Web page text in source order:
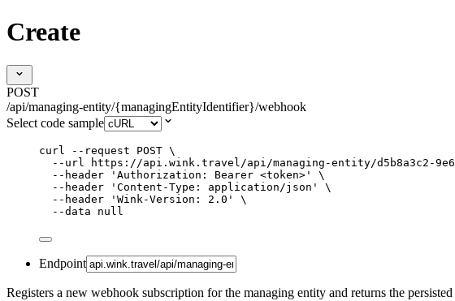
Create
POST
/api/managing-entity/{managingEntityIdentifier}/webhook
Select code sample
curl --request POST \
--url
https://api.wink.travel/api/managing-entity/d5b8a3c2-9e6f-
--header
' Authorization: Bearer <token> '
\
--header
' Content-Type: application/json '
\
--header
' Wink-Version: 2.0 '
\
--data
null
Endpoint
Registers a new webhook subscription for the managing entity and returns the persisted